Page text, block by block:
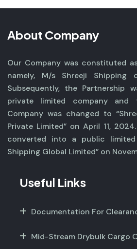
About Company
Our Company was constituted
namely, M/s Shreeji Shipping
Subsequently, the Partnership
private limited company
Company was changed to
Private Limited” on April 11,
converted into a public limited
Shipping Global Limited” on
Useful Links
Documentation For
Mid-Stream Drybulk Cargo